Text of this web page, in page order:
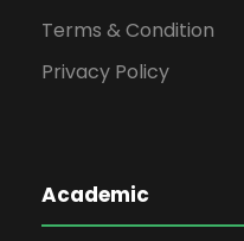
Terms & Condition
Privacy Policy
Academic